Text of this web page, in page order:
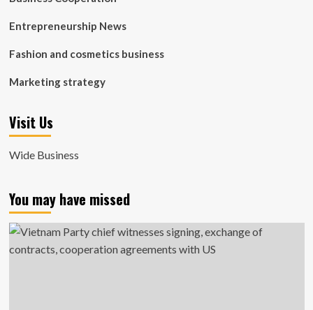
Entrepreneurship News
Fashion and cosmetics business
Marketing strategy
Visit Us
Wide Business
You may have missed